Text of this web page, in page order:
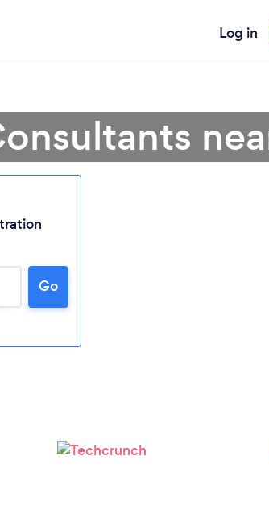
Log in
Go